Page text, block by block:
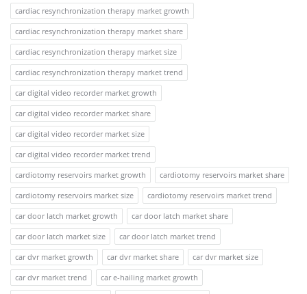
cardiac resynchronization therapy market growth
cardiac resynchronization therapy market share
cardiac resynchronization therapy market size
cardiac resynchronization therapy market trend
car digital video recorder market growth
car digital video recorder market share
car digital video recorder market size
car digital video recorder market trend
cardiotomy reservoirs market growth
cardiotomy reservoirs market share
cardiotomy reservoirs market size
cardiotomy reservoirs market trend
car door latch market growth
car door latch market share
car door latch market size
car door latch market trend
car dvr market growth
car dvr market share
car dvr market size
car dvr market trend
car e-hailing market growth